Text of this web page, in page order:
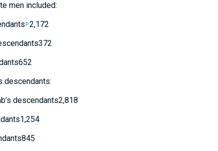
menincluded:
p 2,172
372
652
descendants:
descendants2,818
1,254
845